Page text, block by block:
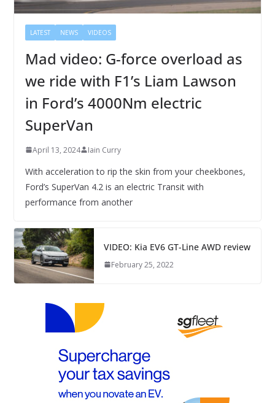
LATEST NEWS VIDEOS
Mad video: G-force overload as
we ride with F1’s Liam Lawson
in Ford’s 4000Nm electric
SuperVan
April 13, 2024 Iain Curry
With acceleration to rip the skin from your cheekbones,
Ford’s SuperVan 4.2 is an electric Transit with
performance from another
VIDEO: Kia EV6 GT-Line AWD review
February 25, 2022